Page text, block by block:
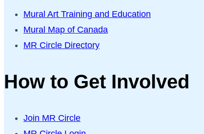
Mural Art Training and Education
Mural Map of Canada
MR Circle Directory
How to Get Involved
Join MR Circle